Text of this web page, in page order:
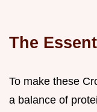
The
To make these
a balance of